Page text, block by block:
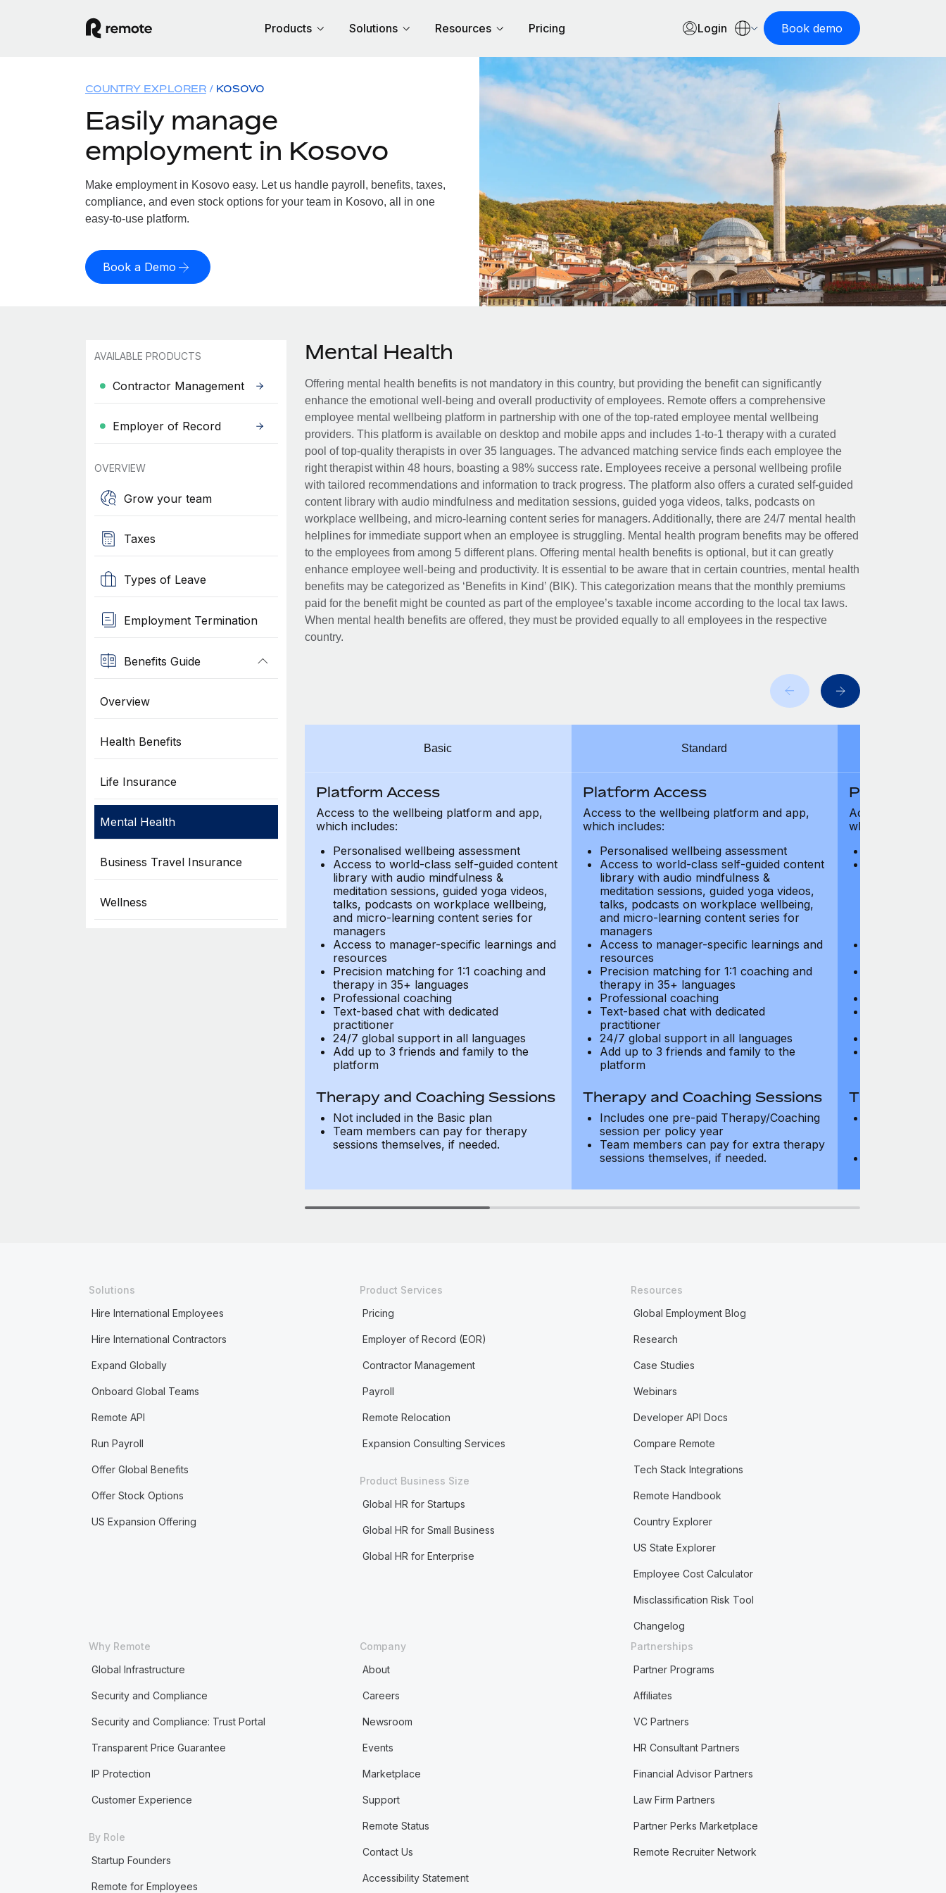
Products Solutions Resources Pricing Login Book demo
COUNTRY EXPLORER KOSOVO
Easily manage
employment in Kosovo
Make employment in Kosovo easy. Let us handle payroll, benefits, taxes,
compliance, and even stock options for your team in Kosovo, all in one
easy-to-use platform.
Book a Demo
AVAILABLE PRODUCTS
Contractor Management
Employer of Record
OVERVIEW
Grow your team
Taxes
Types of Leave
Employment Termination
Benefits Guide
Overview
Health Benefits
Life Insurance
Mental Health
Business Travel Insurance
Wellness
Mental Health
Offering mental health benefits is not mandatory in this country, but providing the benefit can significantly
enhance the emotional well-being and overall productivity of employees. Remote offers a comprehensive
employee mental wellbeing platform in partnership with one of the top-rated employee mental wellbeing
providers. This platform is available on desktop and mobile apps and includes 1-to-1 therapy with a curated
pool of top-quality therapists in over 35 languages. The advanced matching service finds each employee the
right therapist within 48 hours, boasting a 98% success rate. Employees receive a personal wellbeing profile
with tailored recommendations and information to track progress. The platform also offers a curated self-guided
content library with audio mindfulness and meditation sessions, guided yoga videos, talks, podcasts on
workplace wellbeing, and micro-learning content series for managers. Additionally, there are 24/7 mental health
helplines for immediate support when an employee is struggling. Mental health program benefits may be offered
to the employees from among 5 different plans. Offering mental health benefits is optional, but it can greatly
enhance employee well-being and productivity. It is essential to be aware that in certain countries, mental health
benefits may be categorized as ‘Benefits in Kind’ (BIK). This categorization means that the monthly premiums
paid for the benefit might be counted as part of the employee’s taxable income according to the local tax laws.
When mental health benefits are offered, they must be provided equally to all employees in the respective
country.
Basic
Platform Access
Access to the wellbeing platform and app,
which includes:
Personalised wellbeing assessment
Access to world-class self-guided content
library with audio mindfulness &
meditation sessions, guided yoga videos,
talks, podcasts on workplace wellbeing,
and micro-learning content series for
managers
Access to manager-specific learnings and
resources
Precision matching for 1:1 coaching and
therapy in 35+ languages
Professional coaching
Text-based chat with dedicated
practitioner
24/7 global support in all languages
Add up to 3 friends and family to the
platform
Therapy and Coaching Sessions
Not included in the Basic plan
Team members can pay for therapy
sessions themselves, if needed.
Standard
Platform Access
Access to the wellbeing platform and app,
which includes:
Personalised wellbeing assessment
Access to world-class self-guided content
library with audio mindfulness &
meditation sessions, guided yoga videos,
talks, podcasts on workplace wellbeing,
and micro-learning content series for
managers
Access to manager-specific learnings and
resources
Precision matching for 1:1 coaching and
therapy in 35+ languages
Professional coaching
Text-based chat with dedicated
practitioner
24/7 global support in all languages
Add up to 3 friends and family to the
platform
Therapy and Coaching Sessions
Includes one pre-paid Therapy/Coaching
session per policy year
Team members can pay for extra therapy
sessions themselves, if needed.
Platform
Access to the
which includes:
Therapy
Solutions
Hire International Employees
Hire International Contractors
Expand Globally
Onboard Global Teams
Remote API
Run Payroll
Offer Global Benefits
Offer Stock Options
US Expansion Offering
Product Services
Pricing
Employer of Record (EOR)
Contractor Management
Payroll
Remote Relocation
Expansion Consulting Services
Product Business Size
Global HR for Startups
Global HR for Small Business
Global HR for Enterprise
Resources
Global Employment Blog
Research
Case Studies
Webinars
Developer API Docs
Compare Remote
Tech Stack Integrations
Remote Handbook
Country Explorer
US State Explorer
Employee Cost Calculator
Misclassification Risk Tool
Changelog
Why Remote
Global Infrastructure
Security and Compliance
Security and Compliance: Trust Portal
Transparent Price Guarantee
IP Protection
Customer Experience
By Role
Startup Founders
Remote for Employees
Company
About
Careers
Newsroom
Events
Marketplace
Support
Remote Status
Contact Us
Accessibility Statement
Partnerships
Partner Programs
Affiliates
VC Partners
HR Consultant Partners
Financial Advisor Partners
Law Firm Partners
Partner Perks Marketplace
Remote Recruiter Network